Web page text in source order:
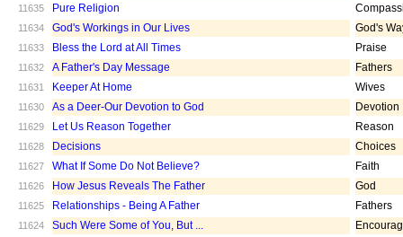
11635 Pure Religion
11634 God's Workings in Our Lives God's
11633 Bless the Lord at All Times Praise
11632 A Father's Day Message Fathers
11631 Keeper At Home Wives
11630 As a Deer-Our Devotion to God Devotion
11629 Let Us Reason Together Reason
11628 Decisions Choices
11627 What If Some Do Not Believe? Faith
11626 How Jesus Reveals The Father God
11625 Relationships - Being A Father Fathers
11624 Such Were Some of You, But ...